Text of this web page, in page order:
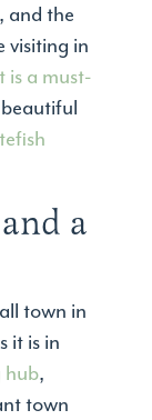
and the
visiting in
is a must-
a
town in
it is in
hub,
town